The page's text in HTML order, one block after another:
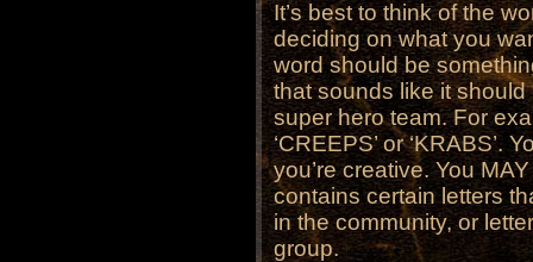
It’s best to think of the
deciding on what you
word should be
that sounds like it
super hero team. For
‘CREEPS’ or ‘KRABS’.
you’re creative. You
contains certain letters
in the community, or
group.